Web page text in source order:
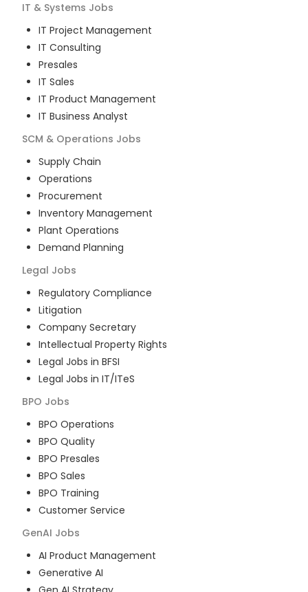
IT & Systems Jobs
IT Project Management
IT Consulting
Presales
IT Sales
IT Product Management
IT Business Analyst
SCM & Operations Jobs
Supply Chain
Operations
Procurement
Inventory Management
Plant Operations
Demand Planning
Legal Jobs
Regulatory Compliance
Litigation
Company Secretary
Intellectual Property Rights
Legal Jobs in BFSI
Legal Jobs in IT/ITeS
BPO Jobs
BPO Operations
BPO Quality
BPO Presales
BPO Sales
BPO Training
Customer Service
GenAI Jobs
AI Product Management
Generative AI